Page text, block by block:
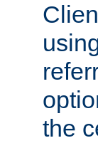
the